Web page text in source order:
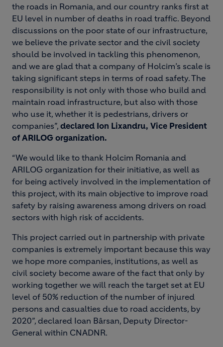
the roads in Romania, and our country ranks first at
EU level in number of deaths in road traffic. Beyond
discussions on the poor state of our infrastructure,
we believe the private sector and the civil society
should be involved in tackling this phenomenon,
and we are glad that a company of Holcim’s scale is
taking significant steps in terms of road safety. The
responsibility is not only with those who build and
maintain road infrastructure, but also with those
who use it, whether it is pedestrians, drivers or
companies”, declared Ion Lixandru, Vice President
of ARILOG organization.
“We would like to thank Holcim Romania and
ARILOG organization for their initiative, as well as
for being actively involved in the implementation of
this project, with its main objective to improve road
safety by raising awareness among drivers on road
sectors with high risk of accidents.
This project carried out in partnership with private
companies is extremely important because this way
we hope more companies, institutions, as well as
civil society become aware of the fact that only by
working together we will reach the target set at EU
level of 50% reduction of the number of injured
persons and casualties due to road accidents, by
2020”, declared Ioan Bârsan, Deputy Director-
General within CNADNR.